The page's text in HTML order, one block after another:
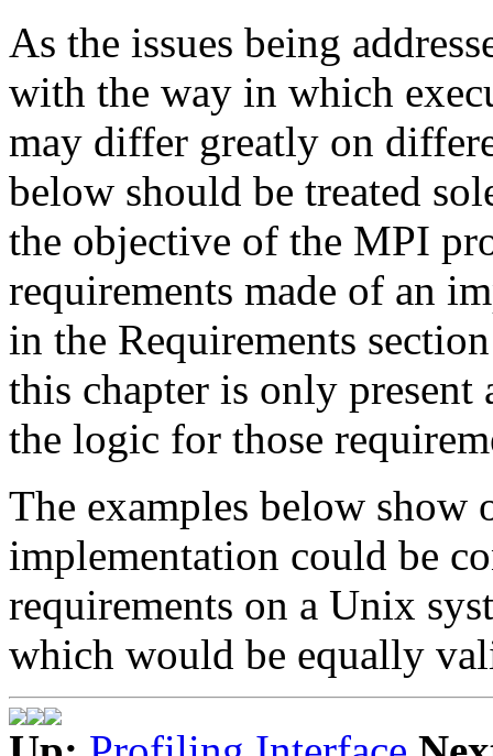
As the issues being
with the way in which
may differ greatly on
below should be treated
the objective of the MPI
requirements made of an
in the Requirements
this chapter is only
the logic for those
The examples below show
implementation could be
requirements on a Unix
which would be equally